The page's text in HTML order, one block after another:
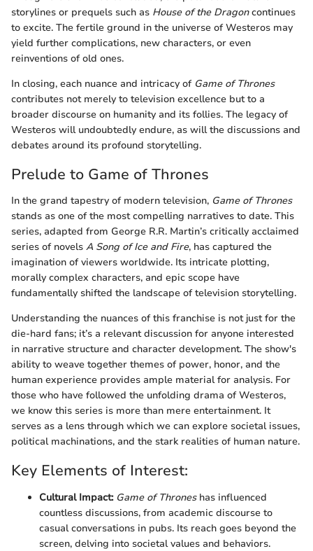
storylines or prequels such as House of the Dragoncontinues
to excite. The fertile ground in the universe of Westeros may
yield further complications, new characters, or even
reinventions of old ones.
In closing, each nuance and intricacy of Game of Thrones
contributes not merely to television excellence but to a
broader discourse on humanity and its follies. The legacy of
Westeros will undoubtedly endure, as will the discussions and
debates around its profound storytelling.
Prelude to Game of Thrones
In the grand tapestry of modern television, Game of Thrones
stands as one of the most compelling narratives to date. This
series, adapted from George R.R. Martin’s critically acclaimed
series of novels A Song of Ice and Fire, has captured the
imagination of viewers worldwide. Its intricate plotting,
morally complex characters, and epic scope have
fundamentally shifted the landscape of television storytelling.
Understanding the nuances of this franchise is not just for the
die-hard fans; it’s a relevant discussion for anyone interested
in narrative structure and character development. The show's
ability to weave together themes of power, honor, and the
human experience provides ample material for analysis. For
those who have followed the unfolding drama of Westeros,
we know this series is more than mere entertainment. It
serves as a lens through which we can explore societal issues,
political machinations, and the stark realities of human nature.
Key Elements of Interest:
Cultural Impact: Game of Throneshas influenced
countless discussions, from academic discourse to
casual conversations in pubs. Its reach goes beyond the
screen, delving into societal values and behaviors.